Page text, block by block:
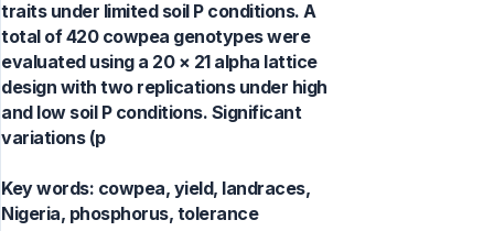
traits under limited soil P conditions. A
total of 420 cowpea genotypes were
evaluated using a 20 × 21 alpha lattice
design with two replications under high
and low soil P conditions. Significant
variations (p
Key words: cowpea, yield, landraces,
Nigeria, phosphorus, tolerance